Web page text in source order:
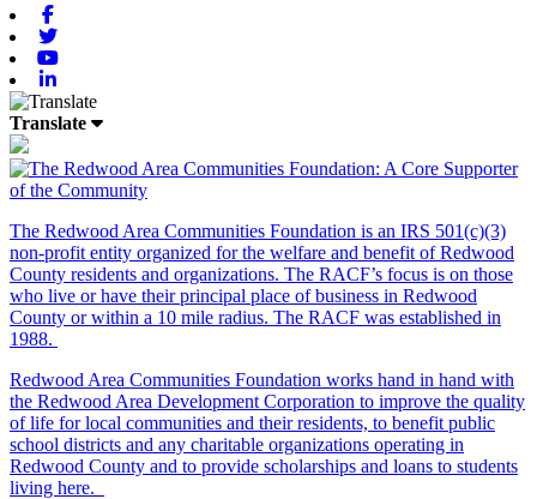
Translate
The Redwood Area Communities Foundation is an IRS 501(c)(3)
non-profit entity organized for the welfare and benefit of Redwood
County residents and organizations. The RACF’s focus is on those
who live or have their principal place of business in Redwood
County or within a 10 mile radius. The RACF was established in
1988.
Redwood Area Communities Foundation works hand in hand with
the Redwood Area Development Corporation to improve the quality
of life for local communities and their residents, to benefit public
school districts and any charitable organizations operating in
Redwood County and to provide scholarships and loans to students
living here.